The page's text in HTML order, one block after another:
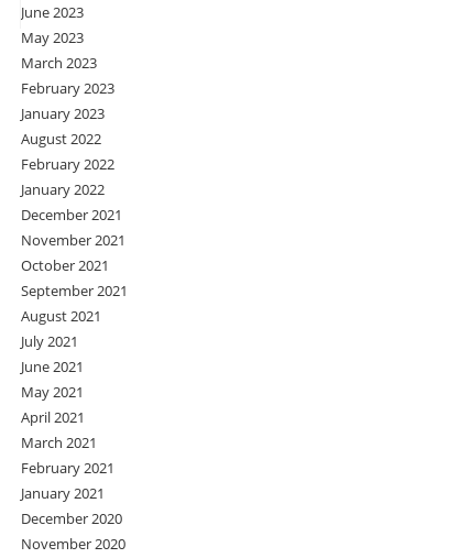
June 2023
May 2023
March 2023
February 2023
January 2023
August 2022
February 2022
January 2022
December 2021
November 2021
October 2021
September 2021
August 2021
July 2021
June 2021
May 2021
April 2021
March 2021
February 2021
January 2021
December 2020
November 2020